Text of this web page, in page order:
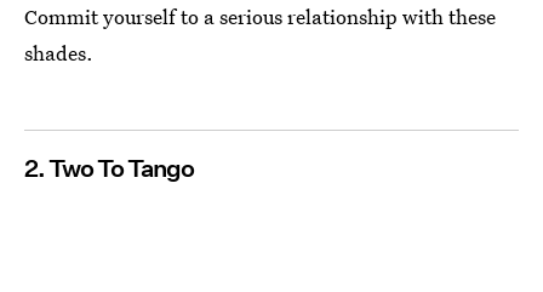
Commit yourself to a serious relationship with these
shades.
2. Two To Tango